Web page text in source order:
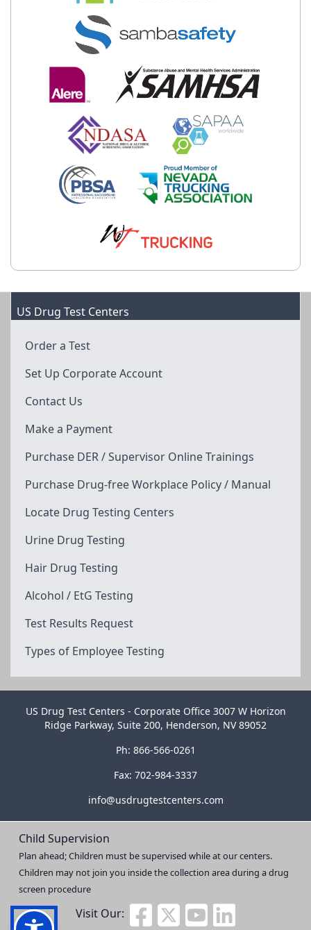
US Drug Test Centers
Order a Test
Set Up Corporate Account
Contact Us
Make a Payment
Purchase DER / Supervisor Online Trainings
Purchase Drug-free Workplace Policy / Manual
Locate Drug Testing Centers
Urine Drug Testing
Hair Drug Testing
Alcohol / EtG Testing
Test Results Request
Types of Employee Testing
US Drug Test Centers - Corporate Office 3007 W Horizon
Ridge Parkway, Suite 200, Henderson, NV 89052
Ph: 866-566-0261
Fax: 702-984-3337
info@usdrugtestcenters.com
Child Supervision
Plan ahead; Children must be supervised while at our centers.
Children may not join you inside the collection area during a drug
screen procedure
Visit Our: